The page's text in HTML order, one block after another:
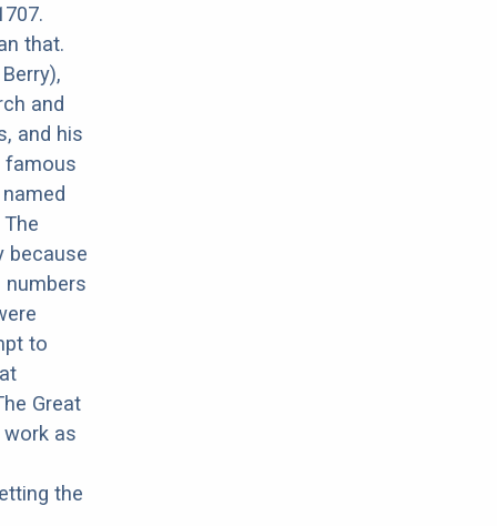
that.
and
and his
famous
because
to
Great
as
the